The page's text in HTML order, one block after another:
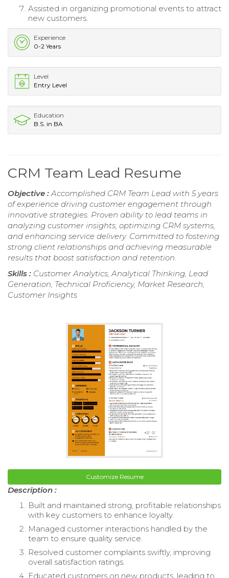
Assisted in organizing promotional events to attract
new customers.
Experience
0-2 Years
Level
Entry Level
Education
B.S. in BA
CRM Team Lead Resume
Objective : Accomplished CRM Team Lead with 5 years
of experience driving customer engagement through
innovative strategies. Proven ability to lead teams in
analyzing customer insights, optimizing CRM systems,
and enhancing service delivery. Committed to fostering
strong client relationships and achieving measurable
results that boost satisfaction and retention.
Skills : Customer Analytics, Analytical Thinking, Lead
Generation, Technical Proficiency, Market Research,
Customer Insights
Customize Resume
Description :
Built and maintained strong, profitable relationships
with key customers to enhance loyalty.
Managed customer interactions handled by the
team to ensure quality service.
Resolved customer complaints swiftly, improving
overall satisfaction ratings.
Educated customers on new products, leading to